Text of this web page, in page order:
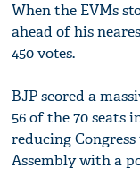
When the EVMs
ahead of his
450 votes.
BJP scored a
56 of the 70 seats
reducing
Assembly with a